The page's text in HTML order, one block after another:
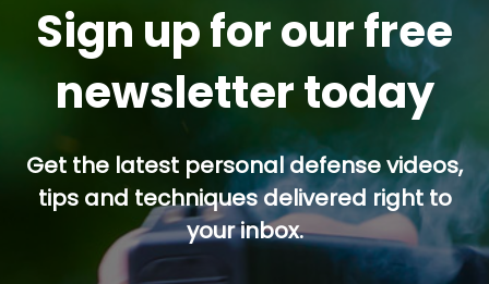
Sign up for our free
newsletter today
Get the latest personal defense videos,
tips and techniques delivered right to
your inbox.